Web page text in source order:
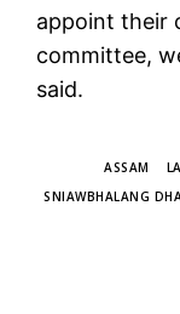
appoint their
committee,
said.
ASSAM
SNIAWBHALANG